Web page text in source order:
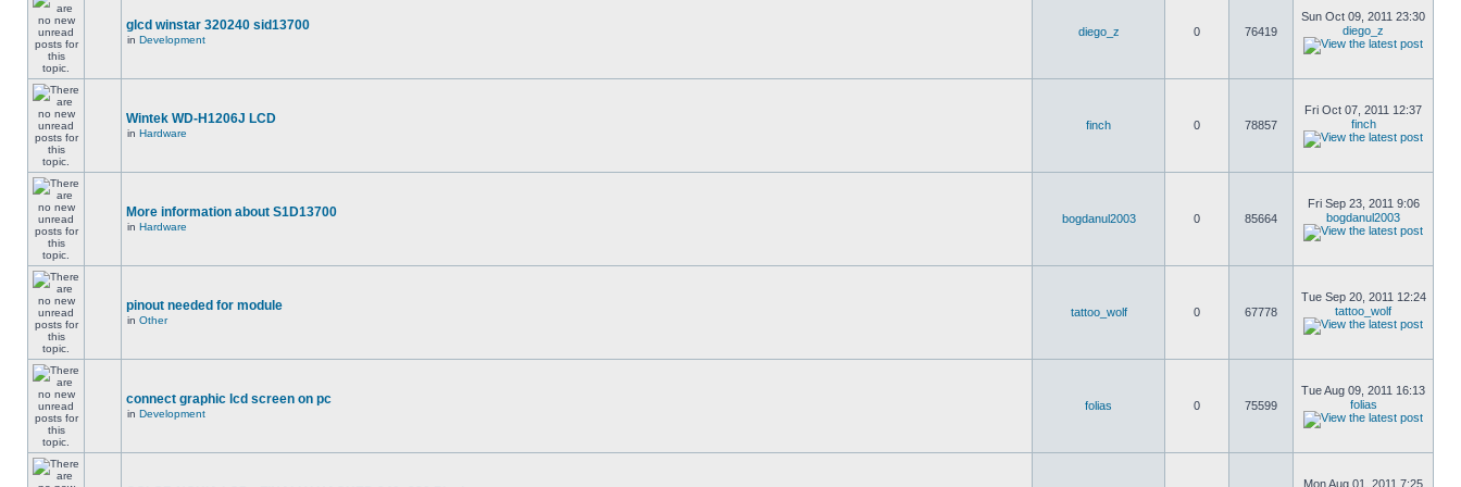
glcd winstar 320240 sid13700
in Development
diego_z 0 76419
Sun Oct 09, 2011 23:30
diego_z
Wintek WD-H1206J LCD
in Hardware
finch 0 78857
Fri Oct 07, 2011 12:37
finch
More information about S1D13700
in Hardware
bogdanul2003 0 85664
Fri Sep 23, 2011 9:06
bogdanul2003
pinout needed for module
in Other
tattoo_wolf 0 67778
Tue Sep 20, 2011 12:24
tattoo_wolf
connect graphic lcd screen on pc
in Development
folias 0 75599
Tue Aug 09, 2011 16:13
folias
Mon Aug 01, 2011 7:25